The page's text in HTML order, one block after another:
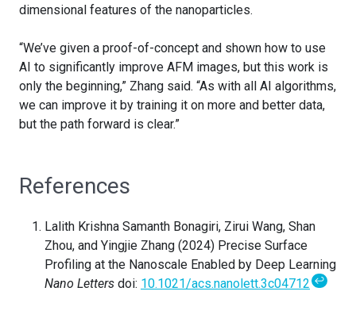
dimensional features of the nanoparticles.
“We’ve given a proof-of-concept and shown how to use
AI to significantly improve AFM images, but this work is
only the beginning,” Zhang said. “As with all AI algorithms,
we can improve it by training it on more and better data,
but the path forward is clear.”
References
Lalith Krishna Samanth Bonagiri, Zirui Wang, Shan
Zhou, and Yingjie Zhang (2024) Precise Surface
Profiling at the Nanoscale Enabled by Deep Learning
Nano Letters doi: 10.1021/acs.nanolett.3c04712 ↩